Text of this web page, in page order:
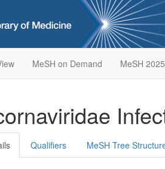
MeSH on Demand MeSH 2025
Qualifiers MeSH Tree